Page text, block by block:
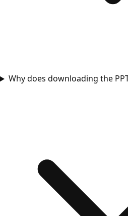
Why does downloading the